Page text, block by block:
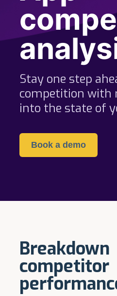
Stay one step
competition with
into the state of
Book a demo
Breakdown
competitor